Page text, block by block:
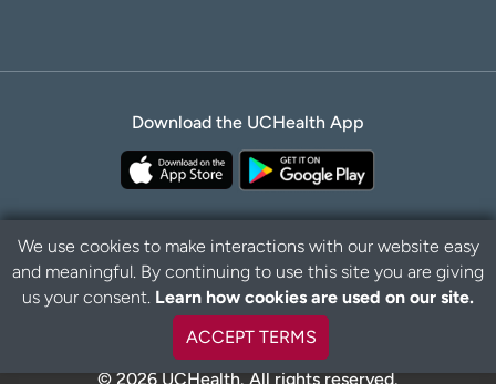
Download the UCHealth App
Privacy Policy Disclaimer
© 2026 UCHealth. All rights reserved.
We use cookies to make interactions with our website easy
and meaningful. By continuing to use this site you are giving
us your consent. Learn how cookies are used on our site.
ACCEPT TERMS